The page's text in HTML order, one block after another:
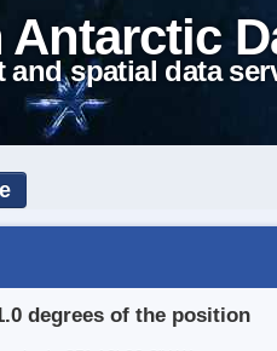
and spatial data
degrees of the position